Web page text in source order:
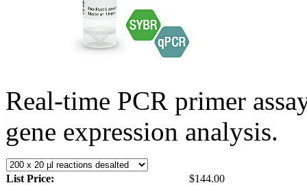
Real-time PCR primer
gene expression analysis.
List Price:
$144.00